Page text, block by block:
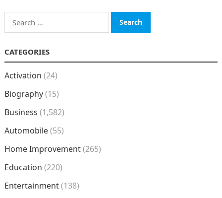
Search
for:
CATEGORIES
Activation (24)
Biography(15)
Business (1,582)
Automobile(55)
Home Improvement(265)
Education (220)
Entertainment(138)